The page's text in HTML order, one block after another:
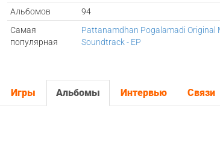
Альбомов
94
Самая
популярная
Pattanamdhan Pogalamadi Original
Soundtrack - EP
Игры Альбомы Интервью Связи